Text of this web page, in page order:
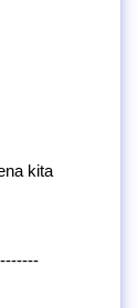
kita